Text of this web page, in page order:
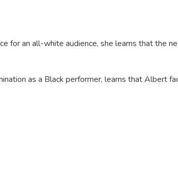
for an all-white audience, she learns that the
as a Black performer, learns that Albert